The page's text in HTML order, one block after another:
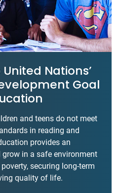
Nations’
Goal
and teens do not meet
in reading and
provides an
in a safe environment
securing long-term
quality of life.